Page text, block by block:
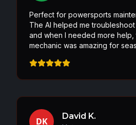
Perfect for powersports
The AI helped me troubleshoot
and when I needed more
mechanic was amazing for
DK David K.